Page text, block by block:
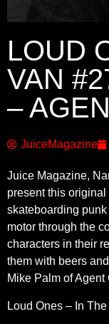
LOUD
VAN
–
JuiceMagazine
Juice Magazine,
present this original
skateboarding
motor through the
characters in their
them with beers
Mike Palm of Agent
Loud Ones – In